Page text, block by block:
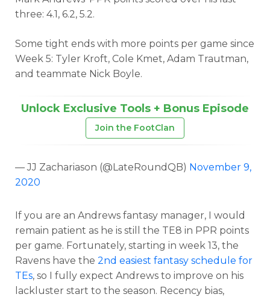
three: 4.1, 6.2, 5.2.
Some tight ends with more points per game since
Week 5: Tyler Kroft, Cole Kmet, Adam Trautman,
and teammate Nick Boyle.
Unlock Exclusive Tools + Bonus Episode
Join the FootClan
— JJ Zachariason (@LateRoundQB) November 9,
2020
If you are an Andrews fantasy manager, I would
remain patient as he is still the TE8 in PPR points
per game. Fortunately, starting in week 13, the
Ravens have the 2nd easiest fantasy schedule for
TEs, so I fully expect Andrews to improve on his
lackluster start to the season. Recency bias,